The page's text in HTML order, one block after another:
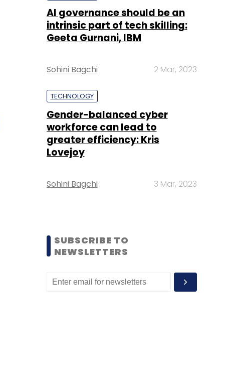
AI governance should be an
intrinsic part of tech skilling:
Geeta Gurnani, IBM
Sohini Bagchi 2 Mar, 2023
TECHNOLOGY
Gender-balanced cyber
workforce can lead to
greater efficiency: Kris
Lovejoy
Sohini Bagchi 3 Mar, 2023
SUBSCRIBE TO
NEWSLETTERS